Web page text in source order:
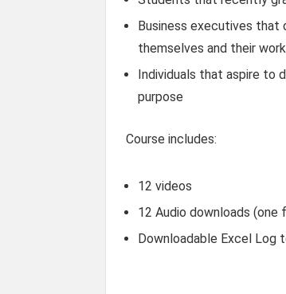
Business executives that
themselves and their
Individuals that aspire to
purpose
Course includes:
12 videos
12 Audio downloads
Downloadable Excel Log